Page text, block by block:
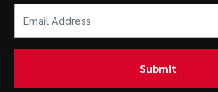
Address
(Required)
Submit